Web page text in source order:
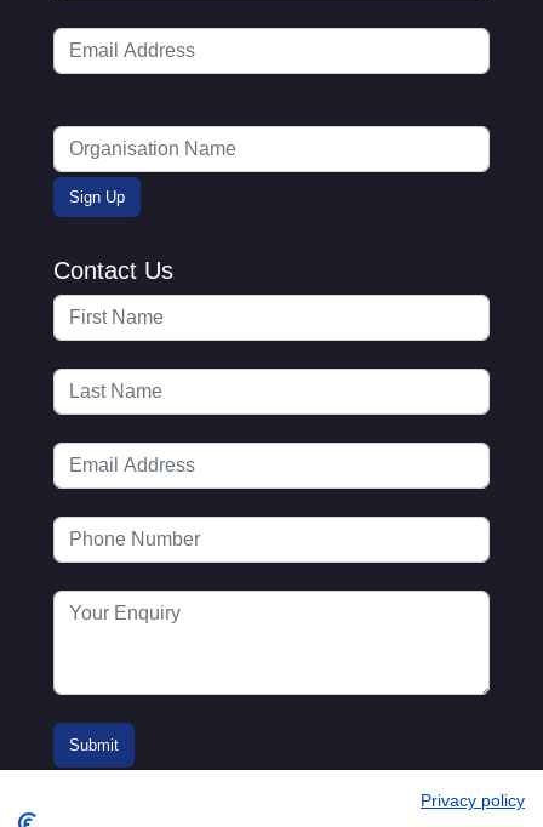
Contact Us
Privacy policy